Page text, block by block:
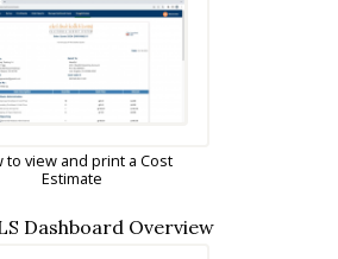
to view and print a Cost
Estimate
Dashboard Overview